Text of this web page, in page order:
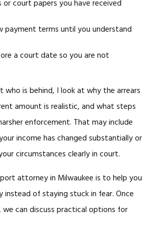
court papers you have received
payment terms until you understand
a court date so you are not
who is behind, I look at why the arrears
amount is realistic, and what steps
enforcement. That may include
income has changed substantially or
circumstances clearly in court.
attorney in Milwaukee is to help you
of staying stuck in fear. Once
can discuss practical options for